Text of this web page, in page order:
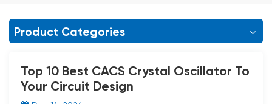
Product Categories
Top 10 Best CACS Crystal Oscillator To
Your Circuit Design